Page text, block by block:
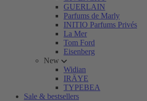
GUERLAIN
Parfums de Marly
INITIO Parfums Privés
La Mer
Tom Ford
Eisenberg
New
Widian
IRÄYE
TYPEBEA
Sale & bestsellers